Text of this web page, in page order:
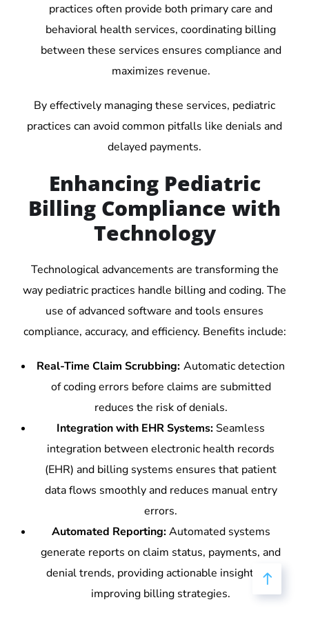
practices often provide both primary care and
behavioral health services, coordinating billing
between these services ensures compliance and
maximizes revenue.
By effectively managing these services, pediatric
practices can avoid common pitfalls like denials and
delayed payments.
Enhancing Pediatric
Billing Compliance with
Technology
Technological advancements are transforming the
way pediatric practices handle billing and coding. The
use of advanced software and tools ensures
compliance, accuracy, and efficiency. Benefits include:
Real-Time Claim Scrubbing: Automatic detection
of coding errors before claims are submitted
reduces the risk of denials.
Integration with EHR Systems: Seamless
integration between electronic health records
(EHR) and billing systems ensures that patient
data flows smoothly and reduces manual entry
errors.
Automated Reporting:Automated systems
generate reports on claim status, payments, and
denial trends, providing actionable insights for
improving billing strategies.